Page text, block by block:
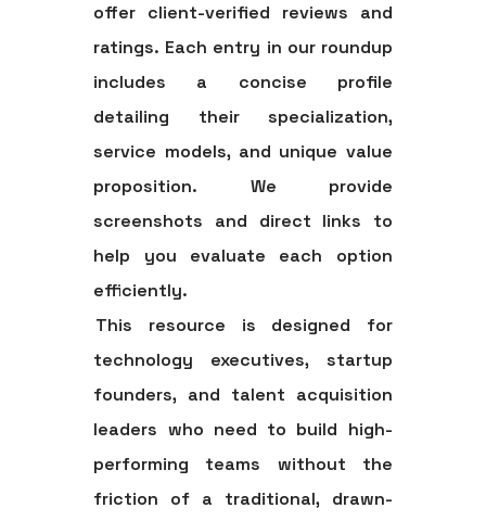
offer client-verified reviews and
ratings. Each entry in our roundup
includes a concise profile
detailing their specialization,
service models, and unique value
proposition. We provide
screenshots and direct links to
help you evaluate each option
efficiently.
This resource is designed for
technology executives, startup
founders, and talent acquisition
leaders who need to build high-
performing teams without the
friction of a traditional, drawn-